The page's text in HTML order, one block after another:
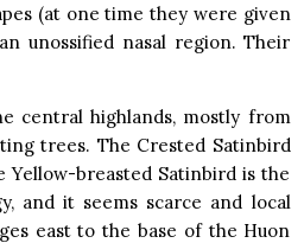
(at one time they were given
unossified nasal region. Their
central highlands, mostly from
trees. The Crested Satinbird
Yellow-breasted Satinbird is the
and it seems scarce and local
east to the base of the Huon